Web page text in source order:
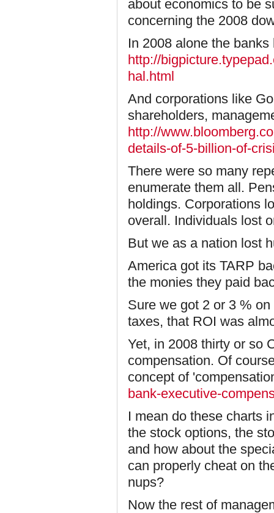
about economics to be
concerning the 2008
In 2008 alone the
http://
hal.html
And corporations like
shareholders,
http://
details-of-5-billion-of-
There were so many
enumerate them all.
holdings. Corporations
overall. Individuals lost
But we as a nation lost
America got its TARP
the monies they paid
Sure we got 2 or 3 %
taxes, that ROI was
Yet, in 2008 thirty or so
compensation. Of
concept of
bank-executive-
I mean do these charts
the stock options, the
and how about the
can properly cheat on
nups?
Now the rest of